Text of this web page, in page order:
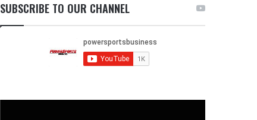
SUBSCRIBE TO OUR CHANNEL